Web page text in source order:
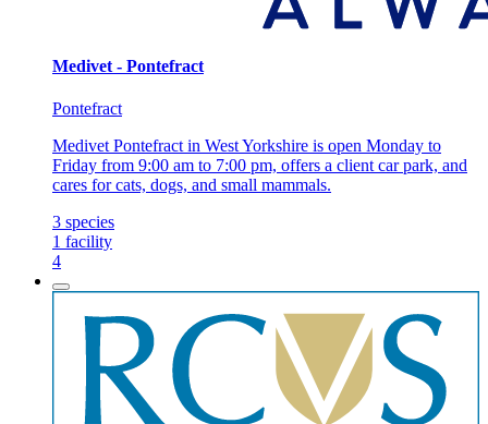
Medivet - Pontefract
Pontefract
Medivet Pontefract in West Yorkshire is open Monday to
Friday from 9:00 am to 7:00 pm, offers a client car park, and
cares for cats, dogs, and small mammals.
3 species
1 facility
4